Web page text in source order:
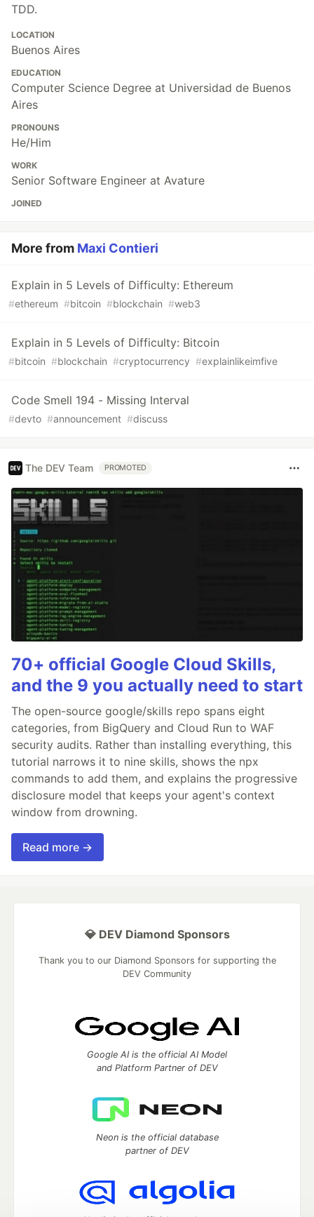
TDD.
LOCATION
Buenos Aires
EDUCATION
Computer Science Degree at Universidad de Buenos
Aires
PRONOUNS
He/Him
WORK
Senior Software Engineer at Avature
JOINED
More from Maxi Contieri
Explain in 5 Levels of Difficulty: Ethereum
#ethereum #bitcoin #blockchain #web3
Explain in 5 Levels of Difficulty: Bitcoin
#bitcoin #blockchain #cryptocurrency #explainlikeimfive
Code Smell 194 - Missing Interval
#devto #announcement #discuss
The DEV Team PROMOTED
70+ official Google Cloud Skills,
and the 9 you actually need to start
The open-source google/skills repo spans eight
categories, from BigQuery and Cloud Run to WAF
security audits. Rather than installing everything, this
tutorial narrows it to nine skills, shows the npx
commands to add them, and explains the progressive
disclosure model that keeps your agent's context
window from drowning.
Read more →
💎 DEV Diamond Sponsors
Thank you to our Diamond Sponsors for supporting the
DEV Community
Google AI is the official AI Model
and Platform Partner of DEV
Neon is the official database
partner of DEV